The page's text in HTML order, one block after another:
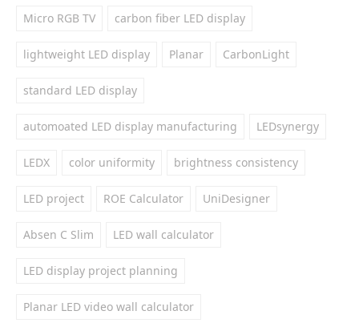
Micro RGB TV carbon fiber LED display
lightweight LED display Planar CarbonLight
standard LED display
automoated LED display manufacturing LEDsynergy
LEDX color uniformity brightness consistency
LED project ROE Calculator UniDesigner
Absen C Slim LED wall calculator
LED display project planning
Planar LED video wall calculator